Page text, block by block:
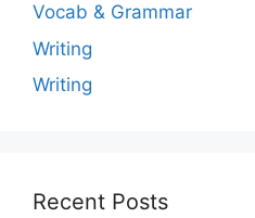
Vocab & Grammar
Writing
Writing
Recent Posts